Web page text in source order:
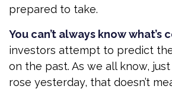
prepared to take.
You can’t always know what’s
investors attempt to predict
on the past. As we all know,
rose yesterday, that doesn’t